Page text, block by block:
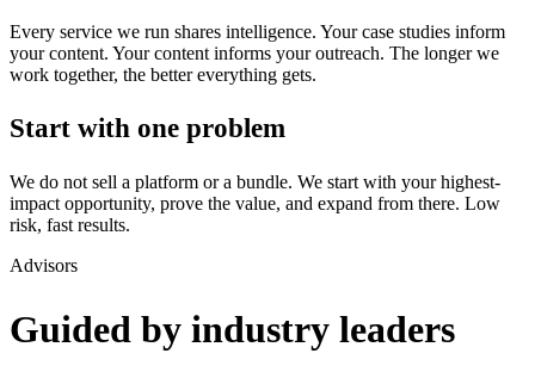
Every service we run shares intelligence. Your case studies inform
your content. Your content informs your outreach. The longer we
work together, the better everything gets.
Start with one problem
We do not sell a platform or a bundle. We start with your highest-
impact opportunity, prove the value, and expand from there. Low
risk, fast results.
Advisors
Guided by industry leaders